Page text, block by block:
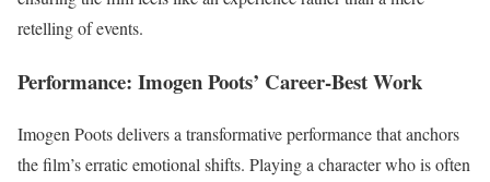
retelling of events.
Performance: Imogen Poots’ Career-Best Work
Imogen Poots delivers a transformative performance that anchors
the film’s erratic emotional shifts. Playing a character who is often